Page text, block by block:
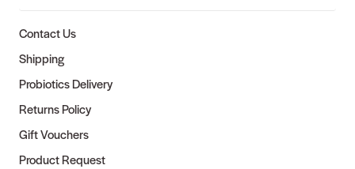
Contact Us
Shipping
Probiotics Delivery
Returns Policy
Gift Vouchers
Product Request